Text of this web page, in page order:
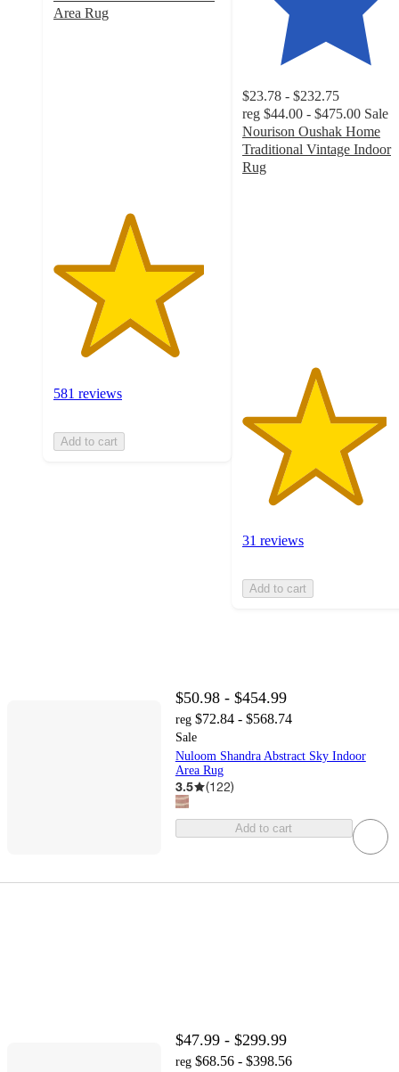
Area Rug
581 reviews
Add to cart
$23.78 - $232.75
reg $44.00 - $475.00 Sale
Nourison Oushak Home
Traditional Vintage Indoor
Rug
31 reviews
Add to cart
$50.98 - $454.99
reg $72.84 - $568.74
Sale
Nuloom Shandra Abstract Sky Indoor
Area Rug
3.5 (122)
Add to cart
$47.99 - $299.99
reg $68.56 - $398.56